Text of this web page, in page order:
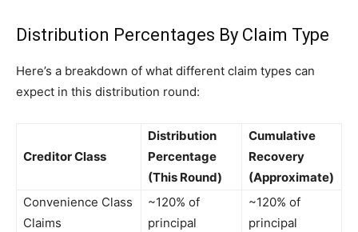
Distribution Percentages By Claim Type
Here’s a breakdown of what different claim types can
expect in this distribution round:
Creditor Class
Distribution
Percentage
(This Round)
Cumulative
Recovery
(Approximate)
Convenience Class
Claims
~120% of
principal
~120% of
principal